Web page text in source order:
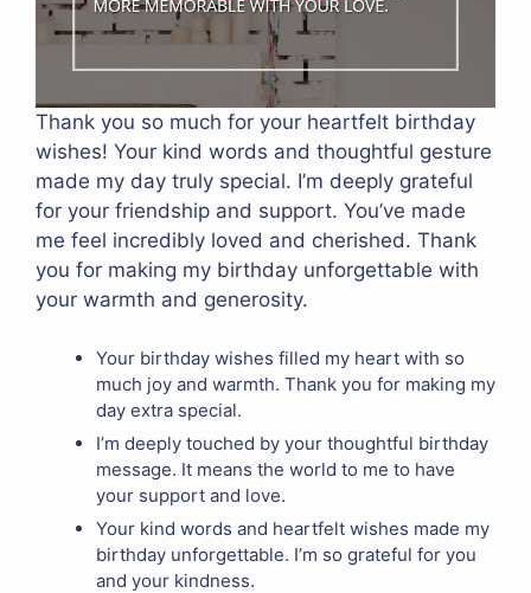
Thank you so much for your heartfelt birthday
wishes! Your kind words and thoughtful gesture
made my day truly special. I’m deeply grateful
for your friendship and support. You’ve made
me feel incredibly loved and cherished. Thank
you for making my birthday unforgettable with
your warmth and generosity.
Your birthday wishes filled my heart with so
much joy and warmth. Thank you for making my
day extra special.
I’m deeply touched by your thoughtful birthday
message. It means the world to me to have
your support and love.
Your kind words and heartfelt wishes made my
birthday unforgettable. I’m so grateful for you
and your kindness.